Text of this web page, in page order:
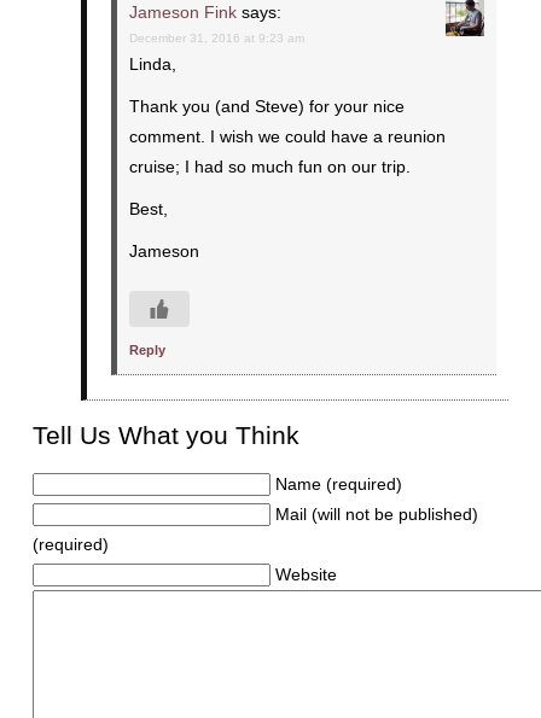
Jameson Fink says:
December 31, 2016 at 9:23 am
Linda,
Thank you (and Steve) for your nice
comment. I wish we could have a reunion
cruise; I had so much fun on our trip.
Best,
Jameson
Reply
Tell Us What you Think
Name (required)
Mail (will not be published)
(required)
Website